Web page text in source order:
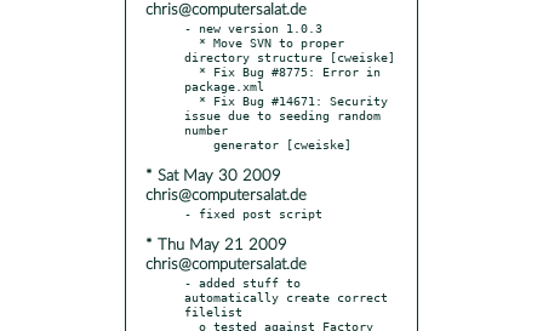
chris@computersalat.de
- new version 1.0.3
directory structure [cweiske]
package.xml
issue due to seeding random
number
* Sat May 30 2009
chris@computersalat.de
* Thu May 21 2009
chris@computersalat.de
- added stuff to
automatically create correct
filelist